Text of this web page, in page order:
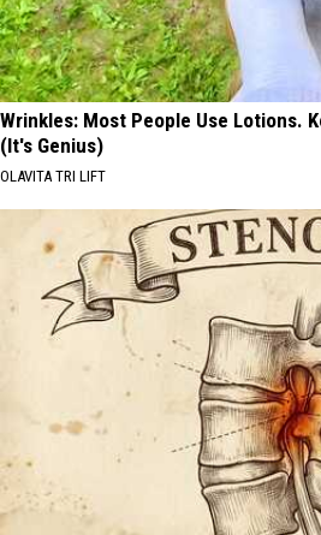
Wrinkles: Most People Use Lotions.
(It's Genius)
OLAVITA TRI LIFT